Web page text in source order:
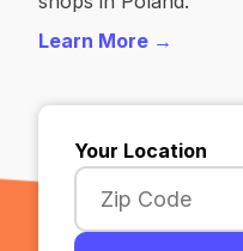
Learn More →
Your Location